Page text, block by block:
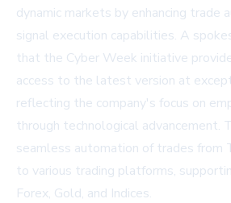
dynamic markets by enhancing trade
signal execution capabilities. A
that the Cyber Week initiative
access to the latest version at
reflecting the company's focus on
through technological advancement.
seamless automation of trades from
to various trading platforms,
Forex, Gold, and Indices.